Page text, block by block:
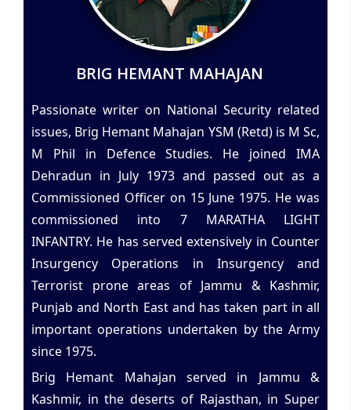
BRIG HEMANT MAHAJAN
Passionate writer on National Security related
issues, Brig Hemant Mahajan YSM (Retd) is M Sc,
M Phil in Defence Studies. He joined IMA
Dehradun in July 1973 and passed out as a
Commissioned Officer on 15 June 1975. He was
commissioned into 7 MARATHA LIGHT
INFANTRY. He has served extensively in Counter
Insurgency Operations in Insurgency and
Terrorist prone areas of Jammu & Kashmir,
Punjab and North East and has taken part in all
important operations undertaken by the Army
since 1975.
Brig Hemant Mahajan served in Jammu &
Kashmir, in the deserts of Rajasthan, in Super